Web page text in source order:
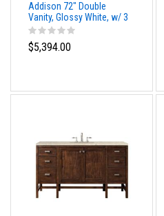
Addison 72" Double
Vanity, Glossy White, w/ 3
CM Phantome Eclos Top
$5,394.00